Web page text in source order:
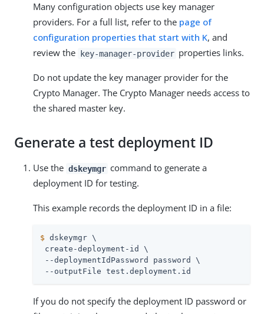
Many configuration objects use key manager
providers. For a full list, refer to the page of
configuration properties that start with K, and
review the key-manager-provider properties links.
Do not update the key manager provider for the
Crypto Manager. The Crypto Manager needs access to
the shared master key.
Generate a test deployment ID
Use the dskeymgr command to generate a
deployment ID for testing.
This example records the deployment ID in a file:
$ dskeymgr \
create-deployment-id \
--deploymentIdPassword password \
--outputFile test.deployment.id
If you do not specify the deployment ID password or